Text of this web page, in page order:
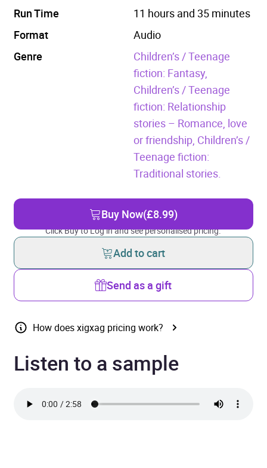
Run Time
11 hours and 35 minutes
Format
Audio
Genre
Children’s / Teenage
fiction: Fantasy,
Children’s / Teenage
fiction: Relationship
stories – Romance, love
or friendship, Children’s /
Teenage fiction:
Traditional stories.
Buy Now(£8.99)
Click Buy to Log in and see personalised pricing.
Add to cart
Send as a gift
How does xigxag pricing work?
Listen to a sample